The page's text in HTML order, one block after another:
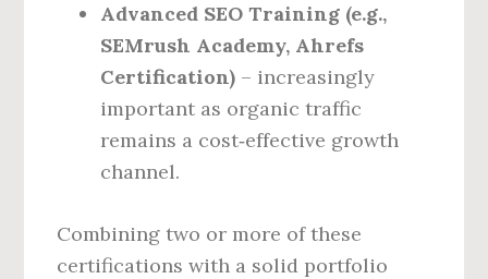
Advanced SEO Training (e.g.,
SEMrush Academy, Ahrefs
Certification) – increasingly
important as organic traffic
remains a cost‑effective growth
channel.
Combining two or more of these
certifications with a solid portfolio